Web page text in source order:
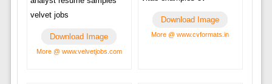
velvet jobs
Download Image
More @ www.velvetjobs.com
Download Image
More @ www.cvformats.in